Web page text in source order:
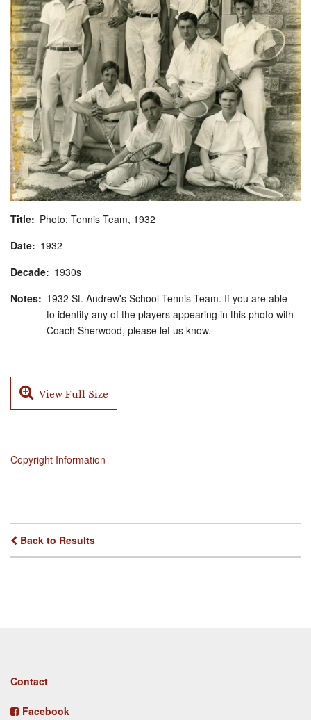
Title
Photo: Tennis Team, 1932
Date
1932
Decade
1930s
Notes
1932 St. Andrew's School Tennis Team. If you are able
to identify any of the players appearing in this photo with
Coach Sherwood, please let us know.
View Full Size
Copyright Information
Back to Results
Footer
Contact
Facebook